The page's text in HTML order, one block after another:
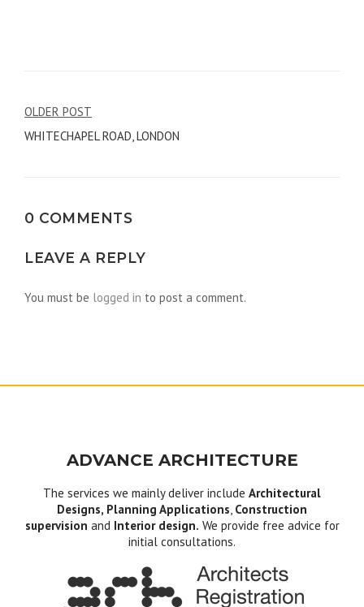
Post
navigation
OLDER POST
WHITECHAPEL ROAD, LONDON
0 COMMENTS
LEAVE A REPLY
You must be logged in to post a comment.
ADVANCE ARCHITECTURE
The services we mainly deliver include Architectural
Designs, Planning Applications, Construction
supervision and Interior design. We provide free advice for
initial consultations.